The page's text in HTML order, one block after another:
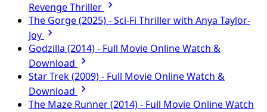
Revenge Thriller
The Gorge (2025) - Sci-Fi Thriller with Anya Taylor-
Joy
Godzilla (2014) - Full Movie Online Watch &
Download
Star Trek (2009) - Full Movie Online Watch &
Download
The Maze Runner (2014) - Full Movie Online Watch